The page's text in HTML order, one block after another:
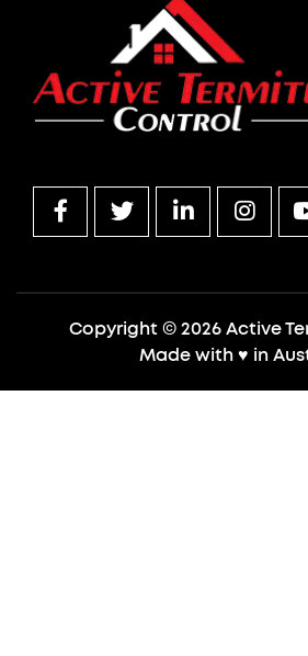
Copyright © 2026 Active
Made with ♥ in